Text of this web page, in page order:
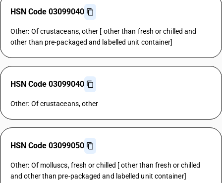
HSN Code 03099040
Other: Of crustaceans, other [ other than fresh or chilled and
other than pre-packaged and labelled unit container]
HSN Code 03099040
Other: Of crustaceans, other
HSN Code 03099050
Other: Of molluscs, fresh or chilled [ other than fresh or chilled
and other than pre-packaged and labelled unit container]